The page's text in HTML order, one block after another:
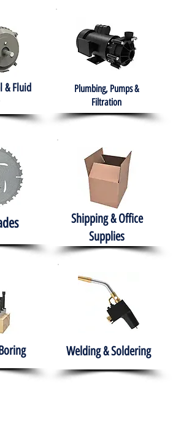
& Fluid
Plumbing, Pumps &
Filtration
Shipping & Office
Supplies
Welding & Soldering